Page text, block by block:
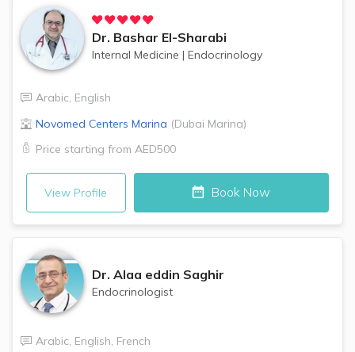
Dr. Bashar El-Sharabi
Internal Medicine | Endocrinology
Arabic, English
Novomed Centers Marina (Dubai Marina)
Price starting from AED500
View Profile Book Now
Dr. Alaa eddin Saghir
Endocrinologist
Arabic, English, French